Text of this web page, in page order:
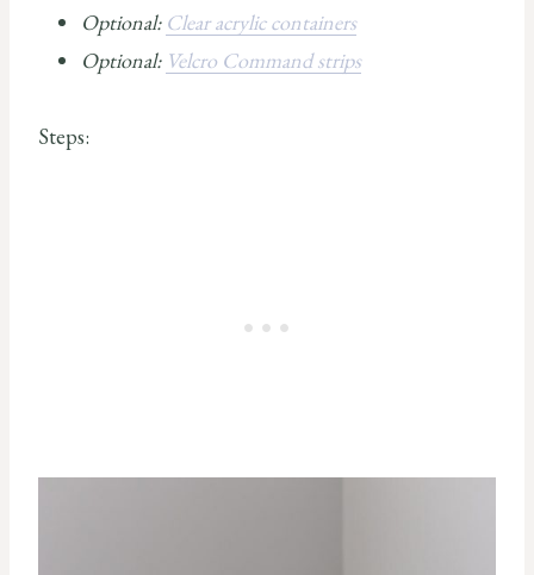
Optional: Clear acrylic containers
Optional: Velcro Command strips
Steps: